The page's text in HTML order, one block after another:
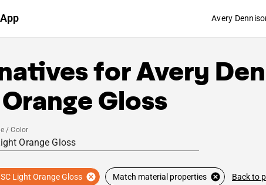
Avery
forAvery
Gloss
/ Color
Light Orange Gloss Match material properties Back to